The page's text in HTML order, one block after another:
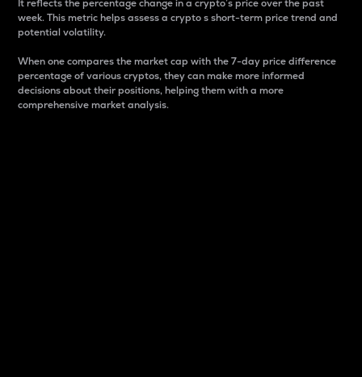
It reflects the percentage change in a crypto’s price over the past
week. This metric helps assess a crypto s short-term price trend and
potential volatility.
When one compares the market cap with the 7-day price difference
percentage of various cryptos, they can make more informed
decisions about their positions, helping them with a more
comprehensive market analysis.